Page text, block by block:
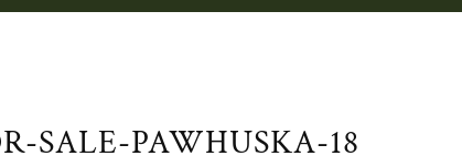
SALE-PAWHUSKA-18